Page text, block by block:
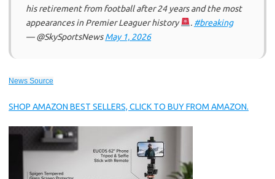
his retirement from football after 24 years and the most
appearances in Premier Leaguer history
. #breaking
— @SkySportsNewsMay 1, 2026
News Source
SHOP AMAZON BEST SELLERS, CLICK TO BUY FROM AMAZON.